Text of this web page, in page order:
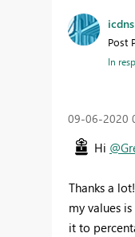
icdns
Post
In
‎09-06-2020
Hi
Thanks a
my values
it to